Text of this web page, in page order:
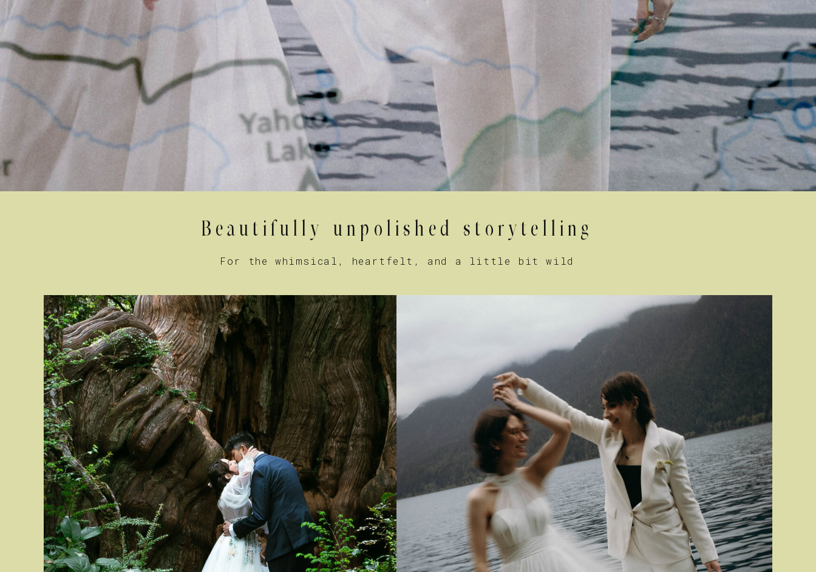
Beautifully unpolished storytelling
For the whimsical, heartfelt, and a little bit wild